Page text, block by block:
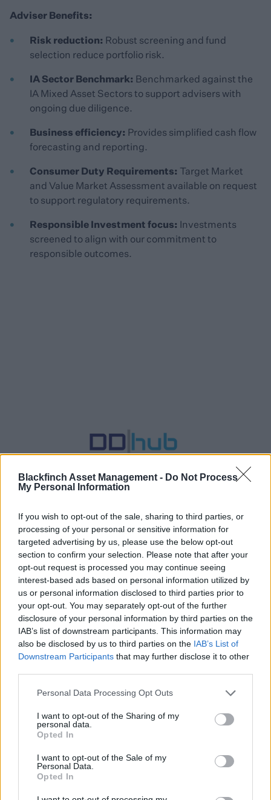
Blackfinch Asset Management - Do Not Process
My Personal Information
If you wish to opt-out of the sale, sharing to third parties, or
processing of your personal or sensitive information for
targeted advertising by us, please use the below opt-out
section to confirm your selection. Please note that after your
opt-out request is processed you may continue seeing
interest-based ads based on personal information utilized by
us or personal information disclosed to third parties prior to
your opt-out. You may separately opt-out of the further
disclosure of your personal information by third parties on the
IAB’s list of downstream participants. This information may
also be disclosed by us to third parties on the IAB’s List of
Downstream Participants that may further disclose it to other
Personal Data Processing Opt Outs
I want to opt-out of the Sharing of my
personal data.
Opted In
I want to opt-out of the Sale of my
Personal Data.
Opted In
Adviser Benefits:
Risk reduction: Robust screening and fund
selection reduce portfolio risk.
IA Sector Benchmark: Benchmarked against the
IA Mixed Asset Sectors to support advisers with
ongoing due diligence.
Business efficiency: Provides simplified cash flow
forecasting and reporting.
Consumer Duty Requirements: Target Market
and Value Market Assessment available on request
to support regulatory requirements.
Responsible Investment focus: Investments
screened to align with our commitment to
responsible outcomes.
DD|hub - Efficient Due Diligence
Blackfinch Asset Management's Managed Portfolio
Service (MPS) is part of
DD|hub
demonstrating our
ongoing commitment to maintaining up-to-date due
diligence information and ensuring transparency across
our operations. This supports our focus on strong
governance and reinforces our dedication to delivering
positive outcomes for our clients.